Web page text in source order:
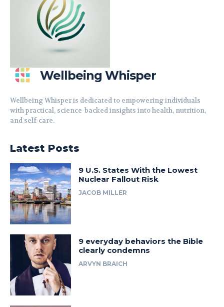
Wellbeing Whisper
Wellbeing Whisper is dedicated to empowering individuals
with practical, science-backed insights into health, nutrition,
and self-care.
Latest Posts
9 U.S. States With the Lowest
Nuclear Fallout Risk
JACOB MILLER
9 everyday behaviors the Bible
clearly condemns
ARVYN BRAICH